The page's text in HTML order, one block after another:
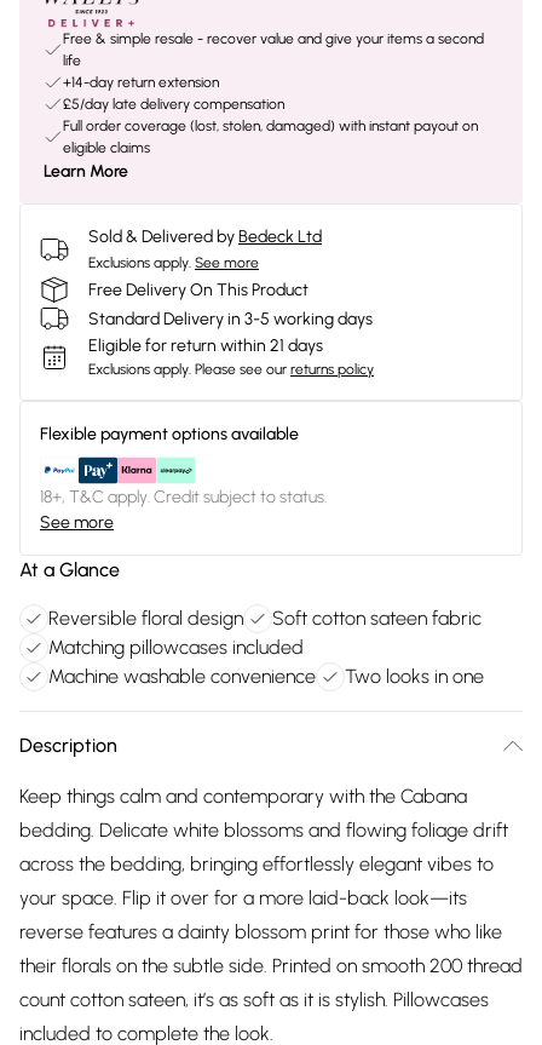
Free & simple resale - recover value and give your items a second
life
+14-day return extension
£5/day late delivery compensation
Full order coverage (lost, stolen, damaged) with instant payout on
eligible claims
Learn More
Sold & Delivered byBedeck Ltd
Exclusions apply. See more
Free Delivery On This Product
Standard Delivery in 3-5 working days
Eligible for return within 21 days
Exclusions apply. Please see our returns policy
Flexible payment options available
18+, T&C apply. Credit subject to status.
See more
At a Glance
Reversible floral design
Soft cotton sateen fabric
Matching pillowcases included
Machine washable convenience
Two looks in one
Description
Keep things calm and contemporary with the Cabana
bedding. Delicate white blossoms and flowing foliage drift
across the bedding, bringing effortlessly elegant vibes to
your space. Flip it over for a more laid-back look—its
reverse features a dainty blossom print for those who like
their florals on the subtle side. Printed on smooth 200 thread
count cotton sateen, it’s as soft as it is stylish. Pillowcases
included to complete the look.